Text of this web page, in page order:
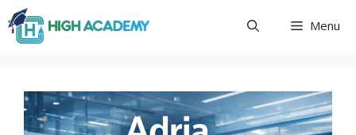
Skip
to
content
Menu